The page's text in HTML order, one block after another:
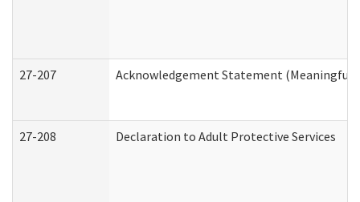
27-207 Acknowledgement Statement (Meaningful
27-208 Declaration to Adult Protective Services